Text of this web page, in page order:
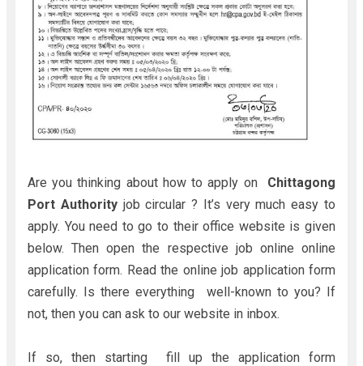
Are you thinking about how to apply on Chittagong
Port Authorityjob circular ? It’s very much easy to
apply. You need to go to their office website is given
below. Then open the respective job online online
application form. Read the online job application form
carefully. Is there everything well-known to you? If
not, then you can ask to our website in inbox.
If so, then starting fill up the application form